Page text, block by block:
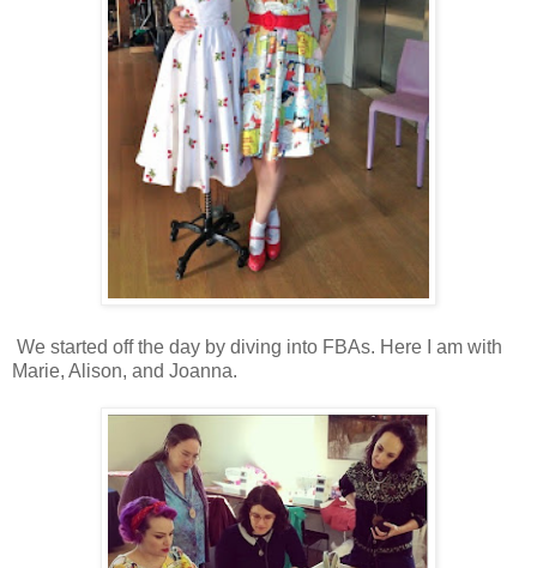
We started off the day by diving into FBAs. Here I am with
Marie, Alison, and Joanna.